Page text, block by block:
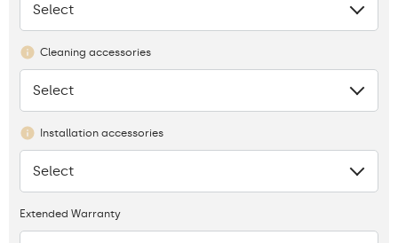
None
Select
Cleaning accessories
None
Select
Installation accessories
None
Select
Extended Warranty